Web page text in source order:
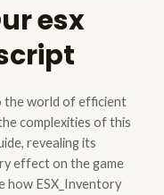
esx
the world of efficient
complexities of this
revealing its
effect on the game
how ESX_Inventory